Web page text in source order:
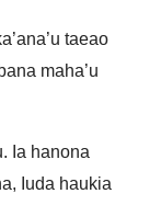
taeao
maha’u
Ia hanona
Iuda haukia